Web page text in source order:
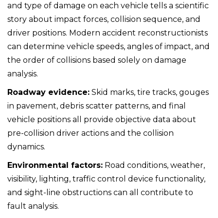
and type of damage on each vehicle tells a scientific
story about impact forces, collision sequence, and
driver positions. Modern accident reconstructionists
can determine vehicle speeds, angles of impact, and
the order of collisions based solely on damage
analysis.
Roadway evidence: Skid marks, tire tracks, gouges
in pavement, debris scatter patterns, and final
vehicle positions all provide objective data about
pre-collision driver actions and the collision
dynamics.
Environmental factors: Road conditions, weather,
visibility, lighting, traffic control device functionality,
and sight-line obstructions can all contribute to
fault analysis.